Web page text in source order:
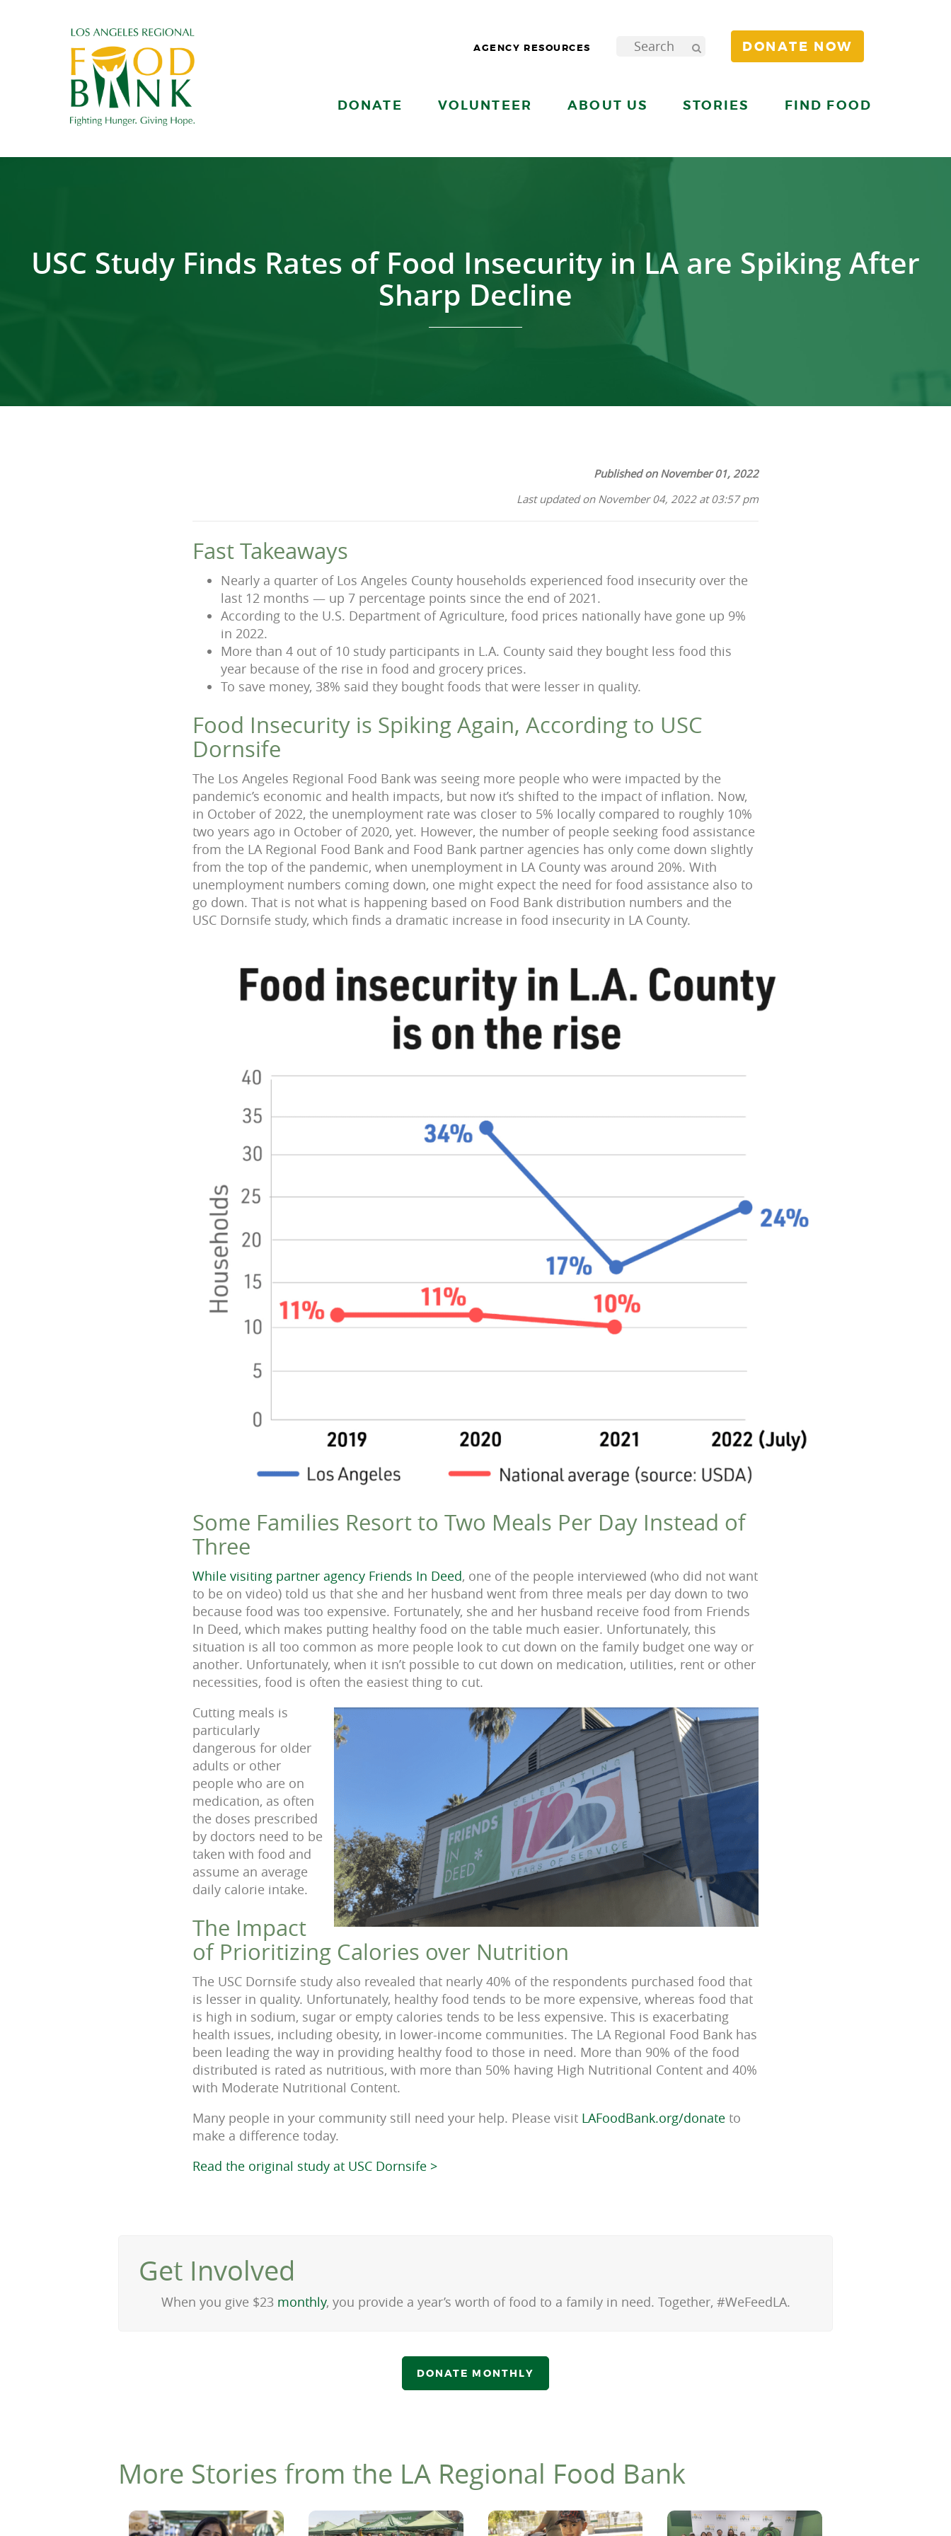
AGENCY RESOURCES DONATE NOW
DONATE VOLUNTEER ABOUT US STORIES FIND FOOD
USC Study Finds Rates of Food Insecurity in LA are Spiking After
Sharp Decline
Published on November 01, 2022
Last updated on November 04, 2022 at 03:57 pm
Fast Takeaways
Nearly a quarter of Los Angeles County households experienced food insecurity over the
last 12 months — up 7 percentage points since the end of 2021.
According to the U.S. Department of Agriculture, food prices nationally have gone up 9%
in 2022.
More than 4 out of 10 study participants in L.A. County said they bought less food this
year because of the rise in food and grocery prices.
To save money, 38% said they bought foods that were lesser in quality.
Food Insecurity is Spiking Again, According to USC
Dornsife
The Los Angeles Regional Food Bank was seeing more people who were impacted by the
pandemic’s economic and health impacts, but now it’s shifted to the impact of inflation. Now,
in October of 2022, the unemployment rate was closer to 5% locally compared to roughly 10%
two years ago in October of 2020, yet. However, the number of people seeking food assistance
from the LA Regional Food Bank and Food Bank partner agencies has only come down slightly
from the top of the pandemic, when unemployment in LA County was around 20%. With
unemployment numbers coming down, one might expect the need for food assistance also to
go down. That is not what is happening based on Food Bank distribution numbers and the
USC Dornsife study, which finds a dramatic increase in food insecurity in LA County.
Some Families Resort to Two Meals Per Day Instead of
Three
While visiting partner agency Friends In Deed, one of the people interviewed (who did not want
to be on video) told us that she and her husband went from three meals per day down to two
because food was too expensive. Fortunately, she and her husband receive food from Friends
In Deed, which makes putting healthy food on the table much easier. Unfortunately, this
situation is all too common as more people look to cut down on the family budget one way or
another. Unfortunately, when it isn’t possible to cut down on medication, utilities, rent or other
necessities, food is often the easiest thing to cut.
Cutting meals is
particularly
dangerous for older
adults or other
people who are on
medication, as often
the doses prescribed
by doctors need to be
taken with food and
assume an average
daily calorie intake.
The Impact
of Prioritizing Calories over Nutrition
The USC Dornsife study also revealed that nearly 40% of the respondents purchased food that
is lesser in quality. Unfortunately, healthy food tends to be more expensive, whereas food that
is high in sodium, sugar or empty calories tends to be less expensive. This is exacerbating
health issues, including obesity, in lower-income communities. The LA Regional Food Bank has
been leading the way in providing healthy food to those in need. More than 90% of the food
distributed is rated as nutritious, with more than 50% having High Nutritional Content and 40%
with Moderate Nutritional Content.
Many people in your community still need your help. Please visit LAFoodBank.org/donate to
make a difference today.
Read the original study at USC Dornsife >
Get Involved
When you give $23 monthly, you provide a year’s worth of food to a family in need. Together, #WeFeedLA.
DONATE MONTHLY
More Stories from the LA Regional Food Bank